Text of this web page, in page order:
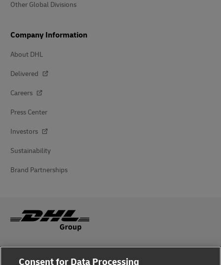
Other Global Divisions
Company Information
About DHL
Delivered
Careers
Press Center
Investors
Sustainability
Brand Partnerships
Fraud Awareness
Consent for Data Processing